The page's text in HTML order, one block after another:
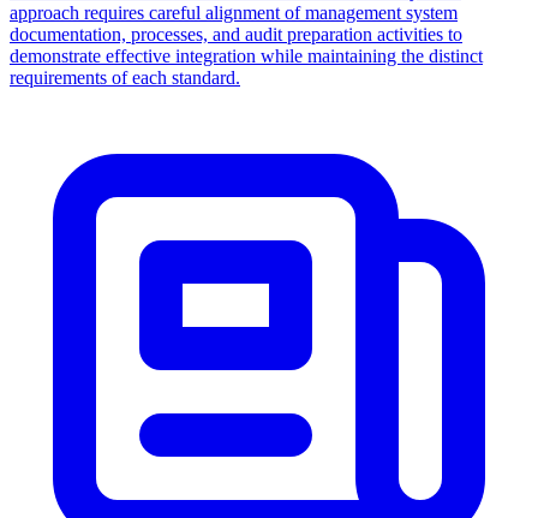
approach requires careful alignment of management system
documentation, processes, and audit preparation activities to
demonstrate effective integration while maintaining the distinct
requirements of each standard.